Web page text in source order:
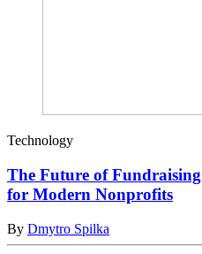
Technology
The Future of
for Modern Nonprofits
By Dmytro Spilka